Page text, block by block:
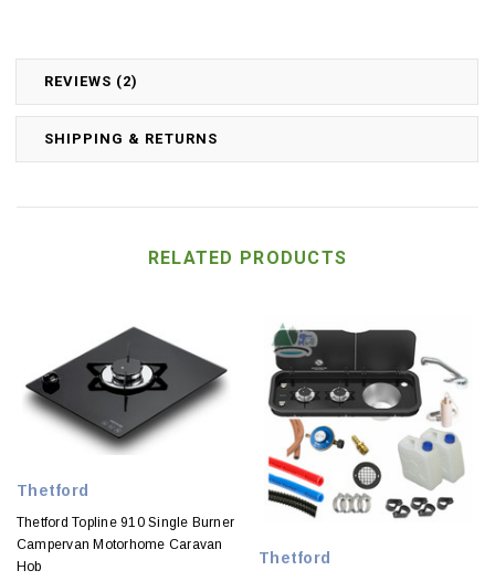
REVIEWS (2)
SHIPPING & RETURNS
RELATED PRODUCTS
Thetford
Thetford Topline 910 Single Burner
Campervan Motorhome Caravan
Hob
Thetford